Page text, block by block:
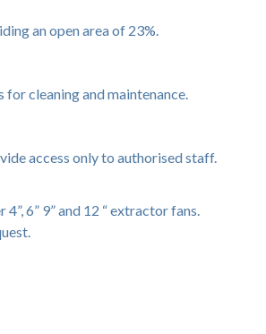
an open area of 23%.
cleaning and maintenance.
access only to authorised staff.
6” 9” and 12 “ extractor fans.